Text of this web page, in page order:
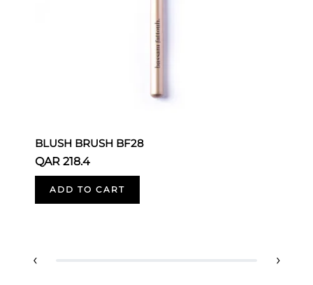
BLUSH BRUSH BF28
QAR 218.4
ADD TO CART
‹ ›